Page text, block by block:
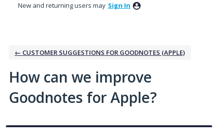
New and returning users may Sign In
← CUSTOMER SUGGESTIONS FOR GOODNOTES (APPLE)
How can we improve
Goodnotes for Apple?